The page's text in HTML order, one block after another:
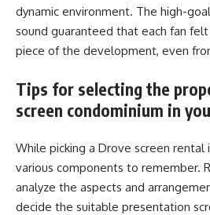
dynamic environment. The high-
sound guaranteed that each fan
piece of the development, even
Tips for selecting the
screen condominium in
While picking a Drove screen rental
various components to remember.
analyze the aspects and
decide the suitable presentation